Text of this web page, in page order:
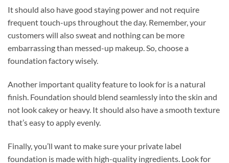
It should also have good staying power and not require
frequent touch-ups throughout the day. Remember, your
customers will also sweat and nothing can be more
embarrassing than messed-up makeup. So, choose a
foundation factory wisely.
Another important quality feature to look for is a natural
finish. Foundation should blend seamlessly into the skin and
not look cakey or heavy. It should also have a smooth texture
that’s easy to apply evenly.
Finally, you’ll want to make sure your private label
foundation is made with high-quality ingredients. Look for